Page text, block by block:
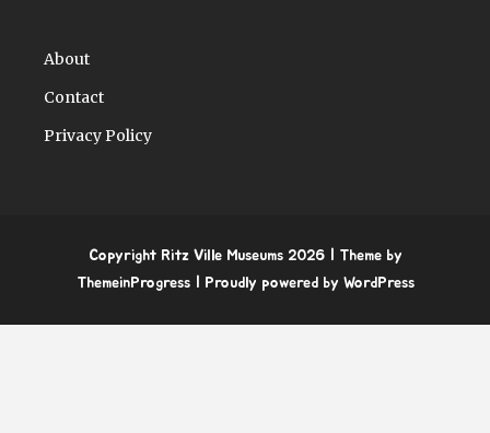
About
Contact
Privacy Policy
Copyright Ritz Ville Museums 2026 | Theme by
ThemeinProgress | Proudly powered by WordPress